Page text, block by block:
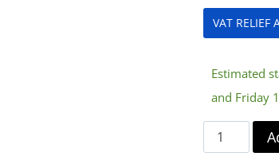
VAT RELIEF
Estimated
and Friday
1000ml